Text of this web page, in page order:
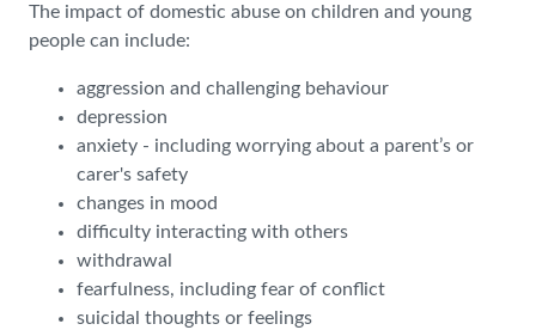
The impact of domestic abuse on children and young
people can include:
aggression and challenging behaviour
depression
anxiety - including worrying about a parent’s or
carer's safety
changes in mood
difficulty interacting with others
withdrawal
fearfulness, including fear of conflict
suicidal thoughts or feelings